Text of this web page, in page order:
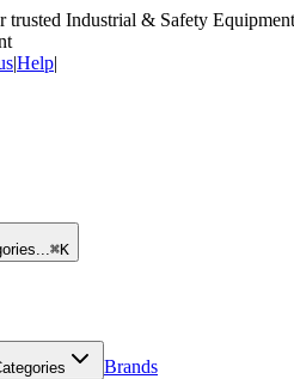
trusted Industrial & Safety
|Help|
⌘K
Brands